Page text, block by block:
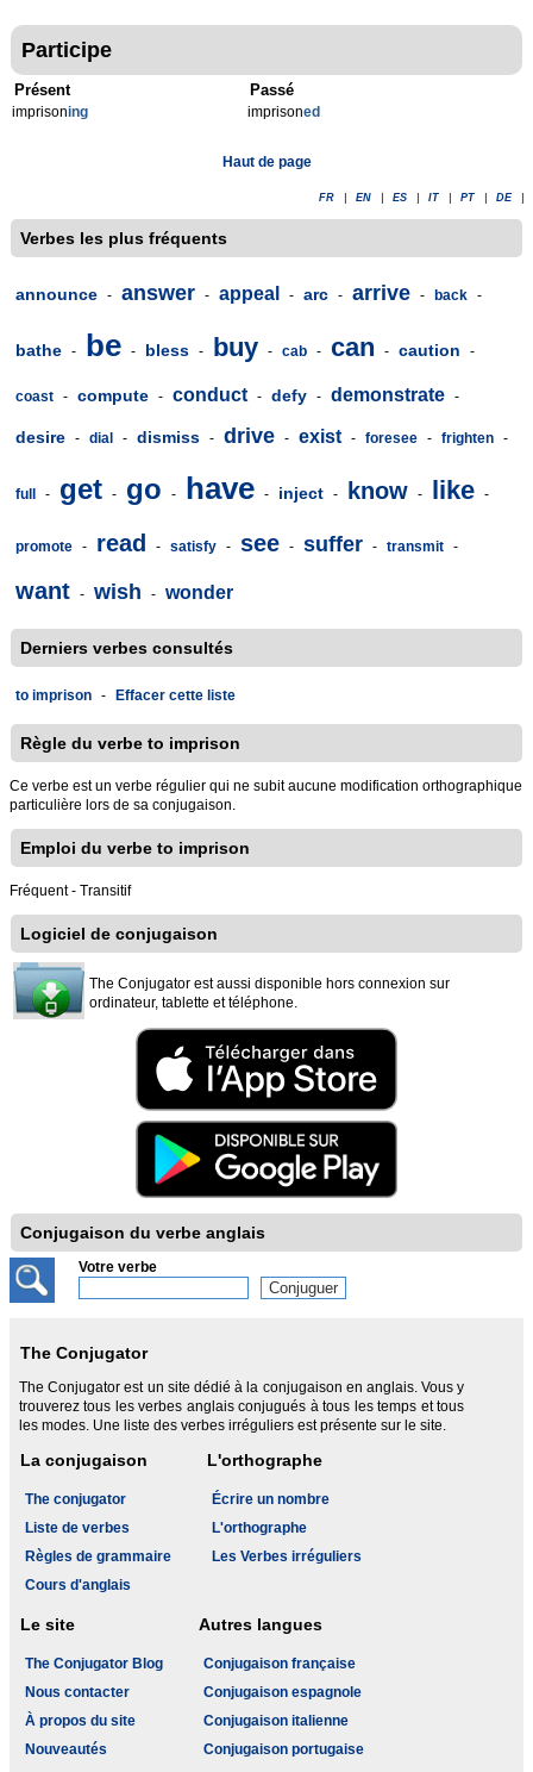
Participe
Présent
imprisoning
Passé
imprisoned
Haut de page
FR EN ES IT PT DE
Verbes les plus fréquents
announce - answer - appeal - arc - arrive - back -
bathe - be - bless - buy - cab - can - caution -
coast - compute - conduct - defy - demonstrate -
desire - dial - dismiss - drive - exist - foresee - frighten -
full - get - go - have - inject - know - like -
promote - read - satisfy - see - suffer - transmit -
want - wish - wonder
Derniers verbes consultés
to imprison - Effacer cette liste
Règle du verbe to imprison
Ce verbe est un verbe régulier qui ne subit aucune modification orthographique
particulière lors de sa conjugaison.
Emploi du verbe to imprison
Fréquent - Transitif
Logiciel de conjugaison
The Conjugator est aussi disponible hors connexion sur
ordinateur, tablette et téléphone.
Conjugaison du verbe anglais
Votre verbe
The Conjugator
The Conjugator est un site dédié à la conjugaison en anglais. Vous y
trouverez tous les verbes anglais conjugués à tous les temps et tous
les modes. Une liste des verbes irréguliers est présente sur le site.
La conjugaison
The conjugator
Liste de verbes
Règles de grammaire
Cours d'anglais
L'orthographe
Écrire un nombre
L'orthographe
Les Verbes irréguliers
Le site
The Conjugator Blog
Nous contacter
À propos du site
Nouveautés
Autres langues
Conjugaison française
Conjugaison espagnole
Conjugaison italienne
Conjugaison portugaise